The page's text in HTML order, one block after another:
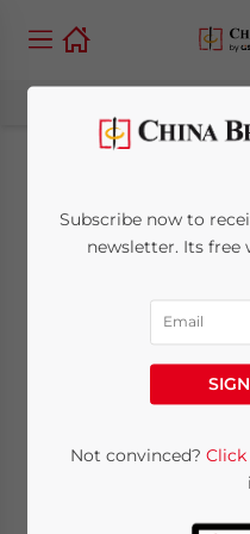
China to
Cross
Posted by
2 minutes
Mar. 10 – After
border RMB
based trade
Subscribe now to
newsletter. Its free
Not convinced? Click